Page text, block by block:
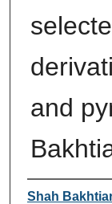
and
Author
Shah